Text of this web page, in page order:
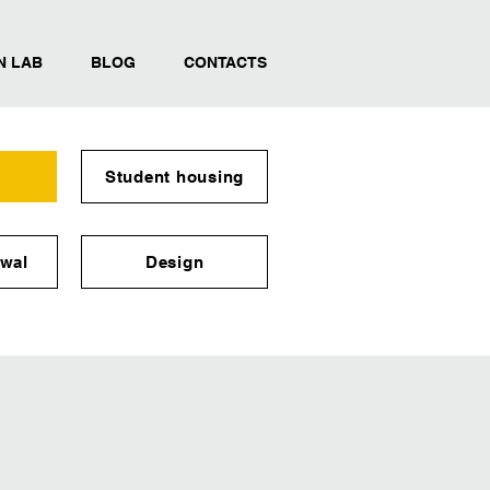
LAB BLOG CONTACTS
Student housing
Design